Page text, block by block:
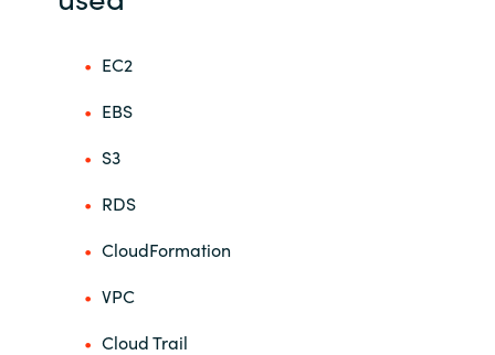
EC2
EBS
S3
RDS
CloudFormation
VPC
Cloud Trail